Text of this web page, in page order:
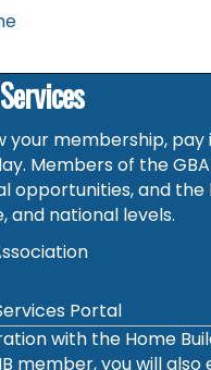
your membership,
Members of the
opportunities, and
and national levels.
Portal
with the Home
member, you will